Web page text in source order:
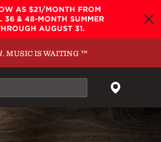
AS $21/MONTH FROM
36 & 48-MONTH SUMMER
AUGUST 31.
MUSIC IS WAITING™